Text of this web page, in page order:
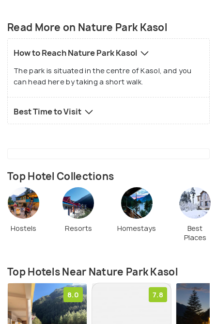
Read More on Nature Park Kasol
How to Reach Nature Park Kasol
The park is situated in the centre of Kasol, and you
can head here by taking a short walk.
Best Time to Visit
Top Hotel Collections
Hostels Resorts Homestays
Best
Places
Top Hotels Near Nature Park Kasol
8.0 7.8